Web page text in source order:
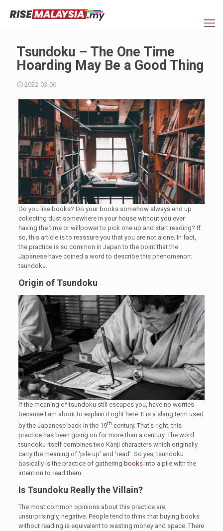
Tsundoku – The One Time
Hoarding May Be a Good Thing
2022-03-06
Do you like books? Do your books somehow always end up
collecting dust somewhere in your house without you ever
having the time or willpower to pick one up and start reading? If
so, this article is to reassure you that you are not alone. In fact,
the practice is so common in Japan to the point that the
Japanese have coined a word to describe this phenomenon:
tsundoku.
Origin of Tsundoku
If the meaning of tsundoku still escapes you, have no worries
because I am about to explain it right here. It is a slang term used
by the Japanese back in the 19th century. That’s right, this
practice has been going on for more than a century. The word
tsundoku itself combines two Kanji characters which originally
carry the meaning of ‘pile up’ and ‘read’. So yes, tsundoku
basically is the practice of gathering books into a pile with the
intention to read them.
Is Tsundoku Really the Villain?
The most common opinions about this practice are,
unsurprisingly, negative. People tend to think that buying books
without reading is equivalent to wasting money and space. There